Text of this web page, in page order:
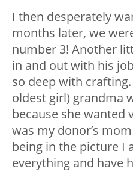
I then desperately
months later, we
number 3! Another
in and out with his
so deep with crafting.
oldest girl) grandma
because she wanted
was my donor’s
being in the picture I
everything and have